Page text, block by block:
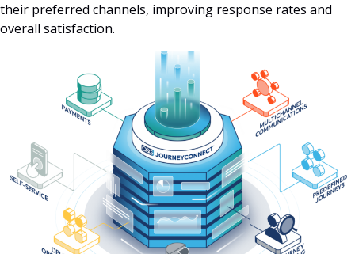
their preferred channels, improving response rates and
overall satisfaction.